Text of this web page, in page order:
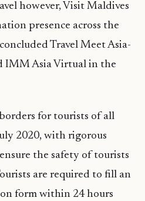
however, Visit Maldives
presence across the
Travel Meet Asia-
IMM Asia Virtual in the
for tourists of all
2020, with rigorous
the safety of tourists
are required to fill an
form within 24 hours